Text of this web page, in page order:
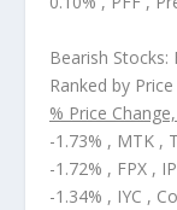
Bearish Stocks:
Ranked by
% Price
-1.73% , MTK ,
-1.72% , FPX ,
-1.34% , IYC ,